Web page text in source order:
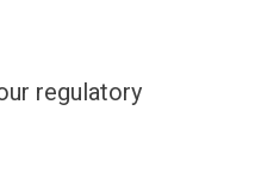
regulatory